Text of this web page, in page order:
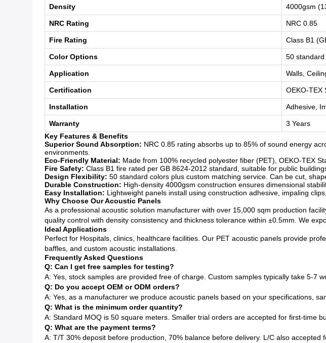
Density 4000gsm
NRC Rating NRC 0.85
Fire Rating Class B1
Color Options 50
Application Walls,
Certification OEKO-TEX
Installation Adhesive,
Warranty
3 Years
Key Features & Benefits
Superior Sound Absorption: NRC 0.85 rating absorbs up to 85% of sound energy
environments.
Eco-Friendly Material: Made from 100% recycled polyester fiber (PET), OEKO-TEX
Fire Safety: Class B1 fire rated per GB 8624-2012 standard, suitable for public
Design Flexibility: 50 standard colors plus custom matching service. Can be cut,
Durable Construction: High-density 4000gsm construction ensures dimensional
Easy Installation: Lightweight panels install using construction adhesive, impaling
Why Choose Our Acoustic Panels
As a professional acoustic solution manufacturer with over 15,000 sqm production
quality control with density consistency and thickness tolerance within ±0.5mm. We
Ideal Applications
Perfect for Hospitals, clinics, healthcare facilities. Our PET acoustic panels provide
baffles, and custom acoustic installations.
Frequently Asked Questions
Q: Can I get free samples for testing?
A: Yes, stock samples are provided free of charge. Custom samples typically take 5-7
Q: Do you accept OEM or ODM orders?
A: Yes, as a manufacturer we produce acoustic panels based on your specifications,
Q: What is the minimum order quantity?
A: Standard MOQ is 50 square meters. Smaller trial orders are accepted for first-time
Q: What are the payment terms?
A: T/T 30% deposit before production, 70% balance before delivery. L/C also accepted